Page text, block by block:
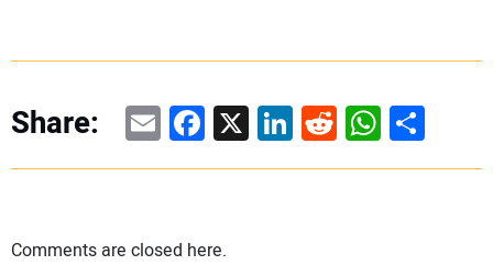
Share: EmailFacebook
X LinkedIn
RedditShare
Comments are closed here.